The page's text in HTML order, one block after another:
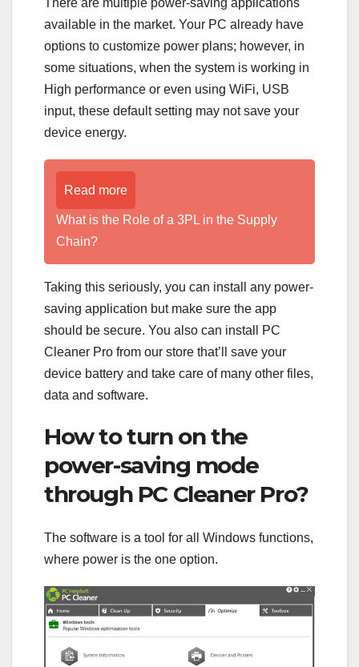
There are multiple power-saving applications
available in the market. Your PC already have
options to customize power plans; however, in
some situations, when the system is working in
High performance or even using WiFi, USB
input, these default setting may not save your
device energy.
Read more
What is the Role of a 3PL in the Supply
Chain?
Taking this seriously, you can install any power-
saving application but make sure the app
should be secure. You also can install PC
Cleaner Pro from our store that’ll save your
device battery and take care of many other files,
data and software.
How to turn on the
power-saving mode
through PC Cleaner Pro?
The software is a tool for all Windows functions,
where power is the one option.